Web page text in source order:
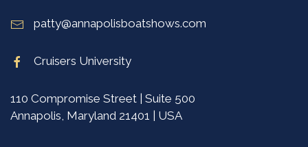
patty@annapolisboatshows.com
Cruisers University
110 Compromise Street | Suite 500
Annapolis, Maryland 21401 | USA